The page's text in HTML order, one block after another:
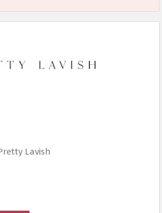
Lavish